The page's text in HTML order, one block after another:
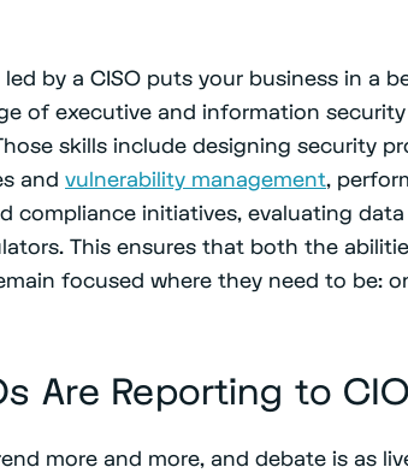
by a CISO puts your business in a
of executive and information
skills include designing security
and vulnerability management,
compliance initiatives, evaluating
This ensures that both the
focused where they need to be:
Are Reporting to
more and more, and debate is as